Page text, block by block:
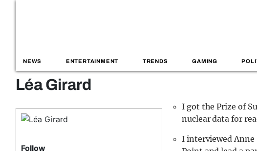
NEWS ENTERTAINMENT TRENDS GAMING
Léa Girard
Follow
I got the Prize of
nuclear data for
I interviewed Anne